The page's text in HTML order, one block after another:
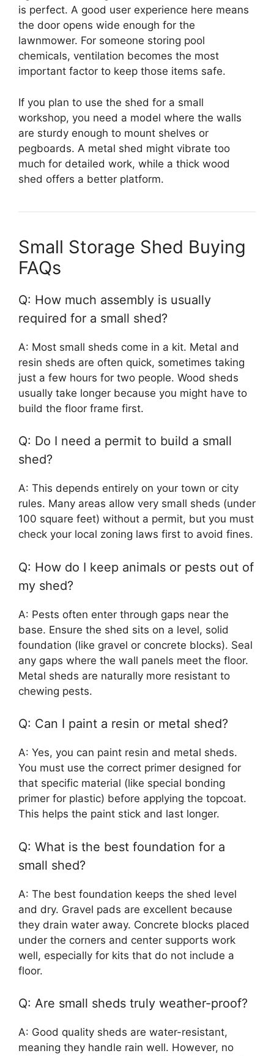
is perfect. A good user experience here means
the door opens wide enough for the
lawnmower. For someone storing pool
chemicals, ventilation becomes the most
important factor to keep those items safe.
If you plan to use the shed for a small
workshop, you need a model where the walls
are sturdy enough to mount shelves or
pegboards. A metal shed might vibrate too
much for detailed work, while a thick wood
shed offers a better platform.
Small Storage Shed Buying
FAQs
Q: How much assembly is usually
required for a small shed?
A: Most small sheds come in a kit. Metal and
resin sheds are often quick, sometimes taking
just a few hours for two people. Wood sheds
usually take longer because you might have to
build the floor frame first.
Q: Do I need a permit to build a small
shed?
A: This depends entirely on your town or city
rules. Many areas allow very small sheds (under
100 square feet) without a permit, but you must
check your local zoning laws first to avoid fines.
Q: How do I keep animals or pests out of
my shed?
A: Pests often enter through gaps near the
base. Ensure the shed sits on a level, solid
foundation (like gravel or concrete blocks). Seal
any gaps where the wall panels meet the floor.
Metal sheds are naturally more resistant to
chewing pests.
Q: Can I paint a resin or metal shed?
A: Yes, you can paint resin and metal sheds.
You must use the correct primer designed for
that specific material (like special bonding
primer for plastic) before applying the topcoat.
This helps the paint stick and last longer.
Q: What is the best foundation for a
small shed?
A: The best foundation keeps the shed level
and dry. Gravel pads are excellent because
they drain water away. Concrete blocks placed
under the corners and center supports work
well, especially for kits that do not include a
floor.
Q: Are small sheds truly weather-proof?
A: Good quality sheds are water-resistant,
meaning they handle rain well. However, no